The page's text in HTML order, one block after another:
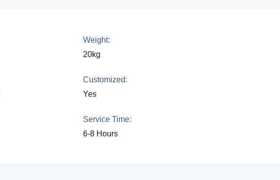
Weight:
20kg
Customized:
Yes
Service Time:
6-8 Hours